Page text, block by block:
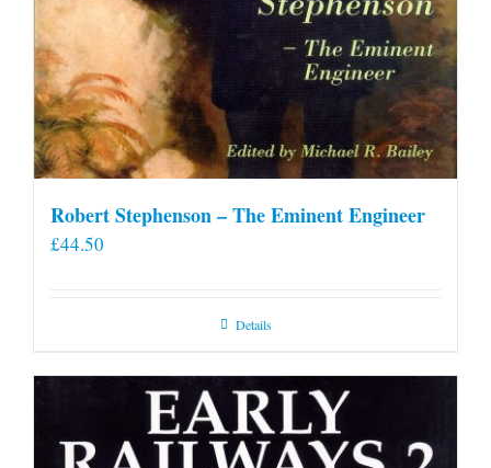
Robert Stephenson – The Eminent Engineer
£44.50
Details